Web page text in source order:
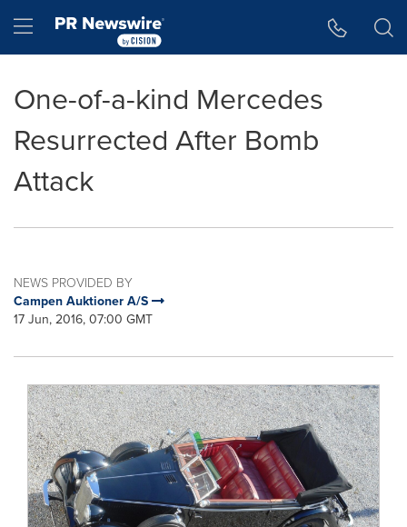
Hamburger menu
One-of-a-kind Mercedes
Resurrected After Bomb
Attack
NEWS PROVIDED BY
Campen Auktioner A/S
17 Jun, 2016, 07:00 GMT